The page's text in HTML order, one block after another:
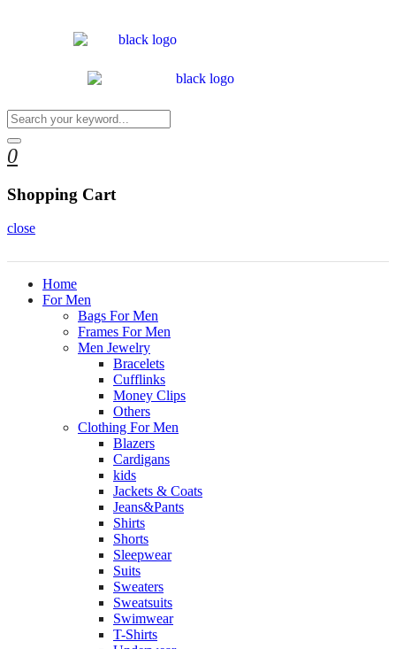
0
Shopping Cart
close
Home
For Men
Bags For Men
Frames For Men
Men Jewelry
Bracelets
Cufflinks
Money Clips
Others
Clothing For Men
Blazers
Cardigans
kids
Jackets & Coats
Jeans&Pants
Shirts
Shorts
Sleepwear
Suits
Sweaters
Sweatsuits
Swimwear
T-Shirts